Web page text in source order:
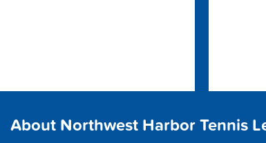
About Northwest Harbor Tennis